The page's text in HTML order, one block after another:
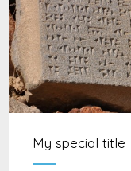
My special title